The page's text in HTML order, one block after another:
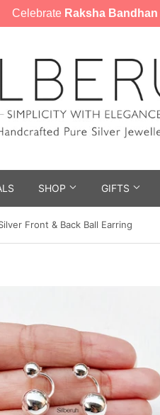
SHOP GIFTS
Front & Back Ball Earring
Celebrate Raksha Bandhan